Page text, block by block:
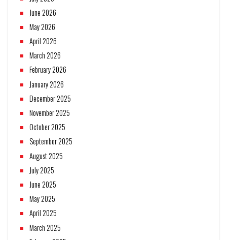
June 2026
May 2026
April 2026
March 2026
February 2026
January 2026
December 2025
November 2025
October 2025
September 2025
August 2025
July 2025
June 2025
May 2025
April 2025
March 2025